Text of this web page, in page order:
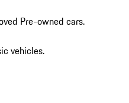
Pre-owned cars.
vehicles.